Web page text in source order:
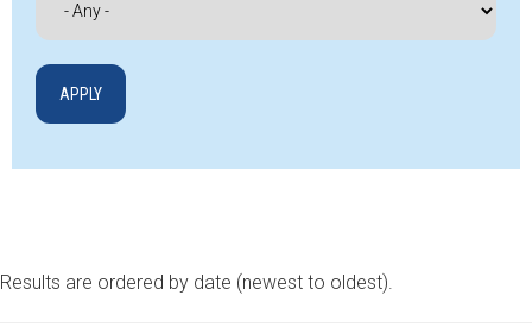
Results are ordered by date (newest to oldest).